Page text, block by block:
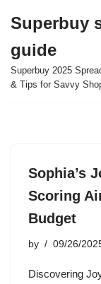
to
content
Superbuy
guide
Superbuy 2025
& Tips for Savvy
Sophia’s
Scoring
Budget
by 09/26/
Discovering